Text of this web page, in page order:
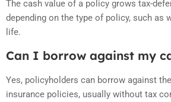
The cash value of a policy grows tax-
depending on the type of policy, such as
life.
Can I borrow against my
Yes, policyholders can borrow against
insurance policies, usually without tax